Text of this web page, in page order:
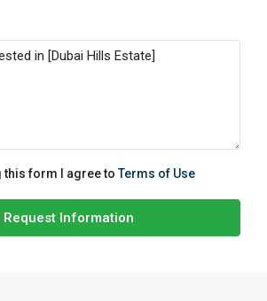
this form I agree toTerms of Use
Request Information